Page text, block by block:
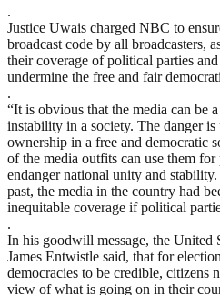
.
Justice Uwais charged NBC to
broadcast code by all broadcasters,
their coverage of political parties
undermine the free and fair
.
“It is obvious that the media can be
instability in a society. The danger
ownership in a free and democratic
of the media outfits can use them for
endanger national unity and
past, the media in the country had
inequitable coverage if political
.
In his goodwill message, the United
James Entwistle said, that for
democracies to be credible, citizens
view of what is going on in their